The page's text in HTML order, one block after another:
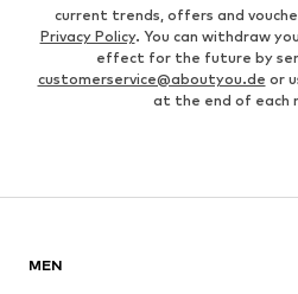
current trends, offers and
Privacy Policy. You can withdraw
effect for the future by
customerservice@aboutyou.de or
at the end of each
MEN